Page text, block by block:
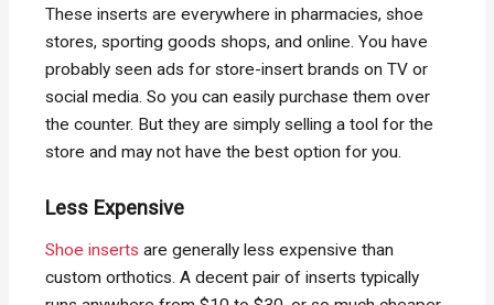
These inserts are everywhere in pharmacies, shoe
stores, sporting goods shops, and online. You have
probably seen ads for store-insert brands on TV or
social media. So you can easily purchase them over
the counter. But they are simply selling a tool for the
store and may not have the best option for you.
Less Expensive
Shoe inserts are generally less expensive than
custom orthotics. A decent pair of inserts typically